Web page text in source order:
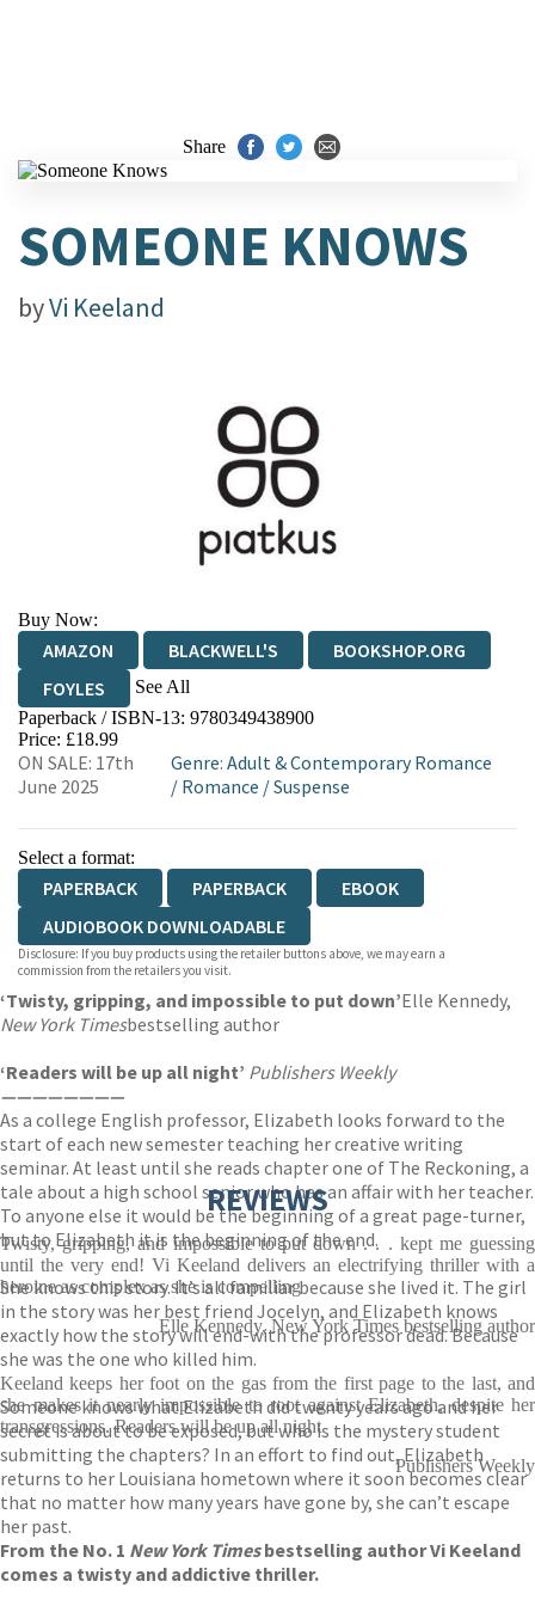
Share
SOMEONE KNOWS
byVi Keeland
Buy Now:
AMAZON BLACKWELL'S
BOOKSHOP.ORG
FOYLES
See All
HIVE WATERSTONES
WORDERY
Paperback / ISBN-13: 9780349438900
Price: £18.99
ON SALE: 17th
June 2025
Genre: Adult & Contemporary Romance
/ Romance /Suspense
Select a format:
PAPERBACK PAPERBACK
EBOOK
AUDIOBOOK DOWNLOADABLE
Disclosure: If you buy products using the retailer buttons above, we may earn a
commission from the retailers you visit.
‘Twisty, gripping, and impossible to put down’Elle Kennedy,
New York Timesbestselling author
‘Readers will be up all night’ Publishers Weekly
————————
As a college English professor, Elizabeth looks forward to the
start of each new semester teaching her creative writing
seminar. At least until she reads chapter one of The Reckoning, a
tale about a high school senior who has an affair with her teacher.
To anyone else it would be the beginning of a great page-turner,
but to Elizabeth it is the beginning of the end.
She knows this story. It’s all familiar because she lived it. The girl
in the story was her best friend Jocelyn, and Elizabeth knows
exactly how the story will end-with the professor dead. Because
she was the one who killed him.
Someone knows what Elizabeth did twenty years ago and her
secret is about to be exposed, but who is the mystery student
submitting the chapters? In an effort to find out, Elizabeth
returns to her Louisiana hometown where it soon becomes clear
that no matter how many years have gone by, she can’t escape
her past.
From the No. 1 New York Timesbestselling author Vi Keeland
comes a twisty and addictive thriller.
REVIEWS
Twisty, gripping, and impossible to put down . . . kept me guessing
until the very end! Vi Keeland delivers an electrifying thriller with a
heroine as complex as she is compelling
Elle Kennedy, New York Times bestselling author
Keeland keeps her foot on the gas from the first page to the last, and
she makes it nearly impossible to root against Elizabeth, despite her
transgressions. Readers will be up all night
Publishers Weekly